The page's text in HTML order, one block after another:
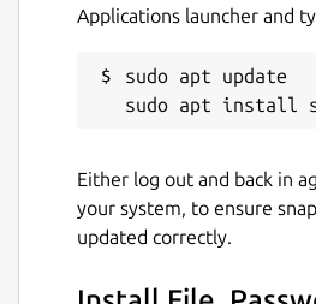
** Secure, Private, and
Your data is protected with
Google. Everything—from
master password to
happens offline on your
Applications launcher and
sudo apt update
Either log out and back in
your system, to ensure
updated correctly.